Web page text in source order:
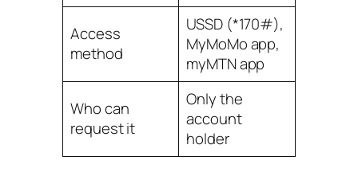
Access
method
USSD (*170#),
MyMoMo app,
myMTN app
Who can
request it
Only the
account
holder